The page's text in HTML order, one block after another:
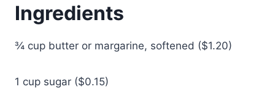
Ingredients
¾ cup butter or margarine, softened ($1.20)
1 cup sugar ($0.15)